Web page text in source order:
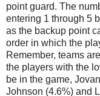
point guard. The
entering 1 through 5
as the backup point
order in which the
Remember, teams
the players with the
be in the game,
Johnson (4.6%) and